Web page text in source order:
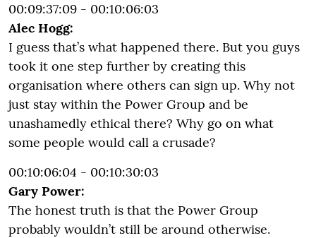
00:09:37:09 - 00:10:06:03
Alec Hogg:
I guess that’s what happened there. But you guys
took it one step further by creating this
organisation where others can sign up. Why not
just stay within the Power Group and be
unashamedly ethical there? Why go on what
some people would call a crusade?
00:10:06:04 - 00:10:30:03
Gary Power:
The honest truth is that the Power Group
probably wouldn’t still be around otherwise.